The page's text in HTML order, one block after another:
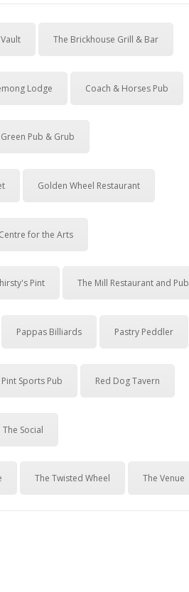
The Brickhouse Grill & Bar
Lodge Coach & Horses Pub
Pub & Grub
Golden Wheel Restaurant
for the Arts
Pint The Mill Restaurant and Pub
Pappas Billiards Pastry Peddler
Sports Pub Red Dog Tavern
The Social
The Twisted Wheel The Venue